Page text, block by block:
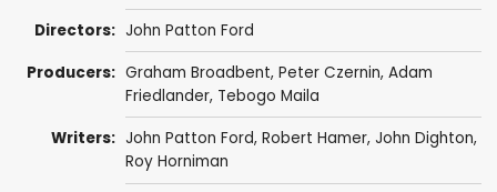
Directors: John Patton Ford
Producers: Graham Broadbent, Peter Czernin, Adam
Friedlander, Tebogo Maila
Writers: John Patton Ford, Robert Hamer, John Dighton,
Roy Horniman